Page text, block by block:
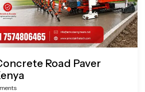
Road Paver